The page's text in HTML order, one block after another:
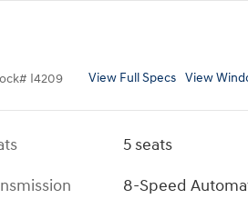
# I4209 View Full Specs View
5 seats
8-Speed